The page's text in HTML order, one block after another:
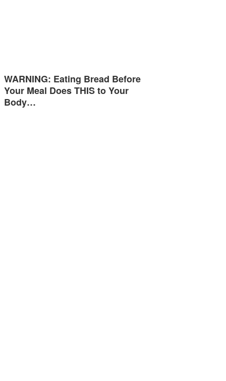
WARNING: Eating Bread Before
Your Meal Does THIS to Your
Body…